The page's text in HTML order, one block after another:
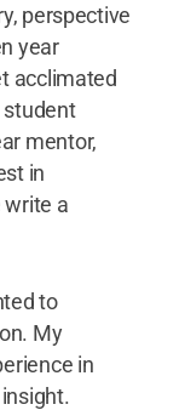
perspective
year
acclimated
student
mentor,
in
write a
to
My
in